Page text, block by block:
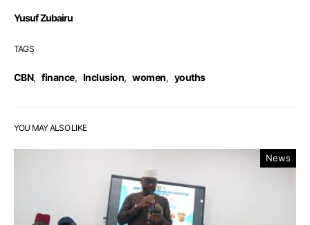
Yusuf Zubairu
TAGS
CBN, finance, Inclusion, women, youths
YOU MAY ALSO LIKE
News